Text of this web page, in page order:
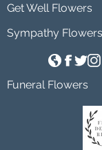
Get Well Flowers
Sympathy Flowers
Funeral Flowers